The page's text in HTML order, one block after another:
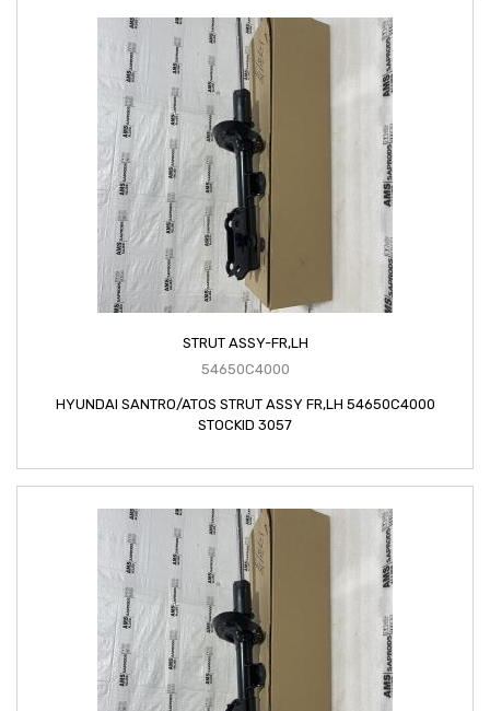
STRUT ASSY-FR,LH
54650C4000
HYUNDAI SANTRO/ATOS STRUT ASSY FR,LH 54650C4000
STOCKID 3057